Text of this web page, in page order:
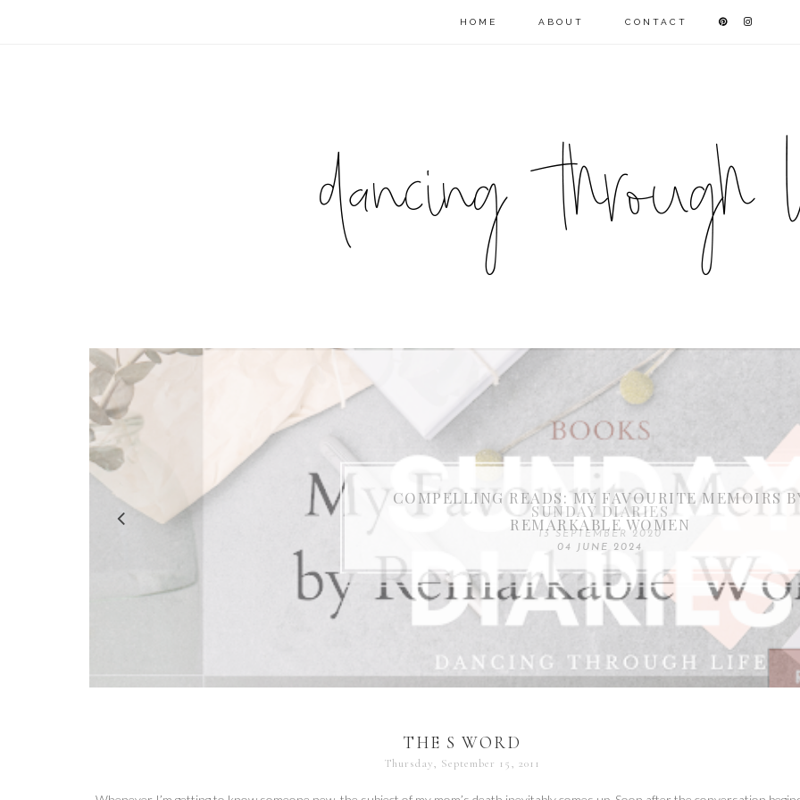
HOME ABOUT CONTACT
COMPELLING READS: MY FAVOURITE MEMOIRS
REMARKABLE WOMEN
04 JUNE 2024
SUNDAY DIARIES
13 SEPTEMBER 2020
THE S WORD
Thursday, September 15, 2011